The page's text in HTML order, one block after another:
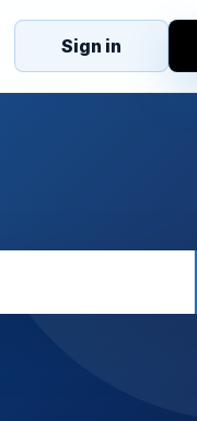
Sign in
eJobs